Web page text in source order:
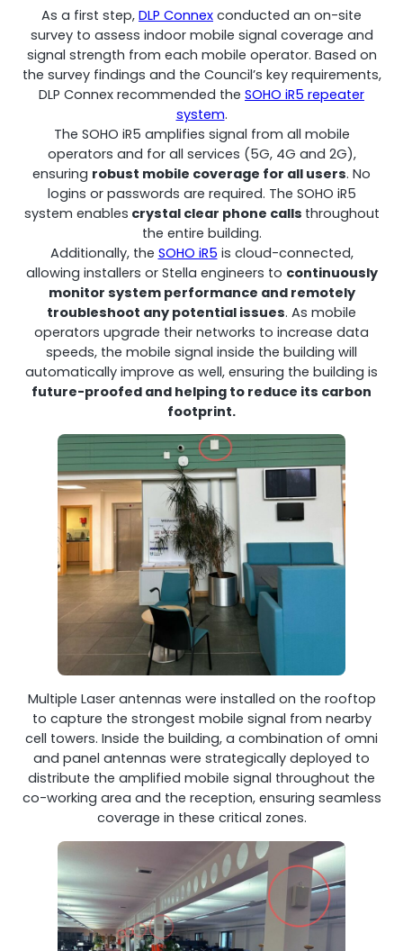
Remotely monitor and optimise the repeater.
All Products
As a first step, DLP Connex conducted an on-site
survey to assess indoor mobile signal coverage and
signal strength from each mobile operator. Based on
the survey findings and the Council’s key requirements,
DLP Connex recommended the SOHO iR5 repeater
system.
The SOHO iR5 amplifies signal from all mobile
operators and for all services (5G, 4G and 2G),
ensuring robust mobile coverage for all users. No
logins or passwords are required. The SOHO iR5
system enables crystal clear phone calls throughout
the entire building.
Additionally, the SOHO iR5 is cloud-connected,
allowing installers or Stella engineers to continuously
monitor system performance and remotely
troubleshoot any potential issues. As mobile
operators upgrade their networks to increase data
speeds, the mobile signal inside the building will
automatically improve as well, ensuring the building is
future-proofed and helping to reduce its carbon
footprint.
Multiple Laser antennas were installed on the rooftop
to capture the strongest mobile signal from nearby
cell towers. Inside the building, a combination of omni
and panel antennas were strategically deployed to
distribute the amplified mobile signal throughout the
co-working area and the reception, ensuring seamless
coverage in these critical zones.